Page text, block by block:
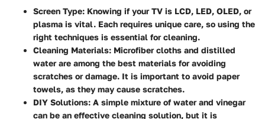
Screen Type: Knowing if your TV is LCD, LED, OLED, or
plasma is vital. Each requires unique care, so using the
right techniques is essential for cleaning.
Cleaning Materials: Microfiber cloths and distilled
water are among the best materials for avoiding
scratches or damage. It is important to avoid paper
towels, as they may cause scratches.
DIY Solutions: A simple mixture of water and vinegar
can be an effective cleaning solution, but it is